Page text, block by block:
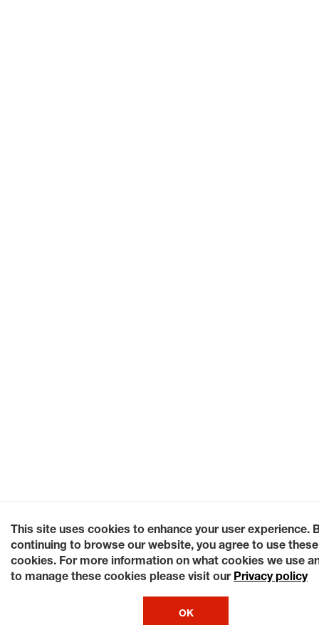
This site uses cookies to enhance your user experience.
continuing to browse our website, you agree to use these
cookies. For more information on what cookies we use
to manage these cookies please visit our Privacy policy
OK